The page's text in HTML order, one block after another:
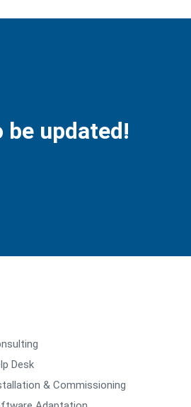
updated!
Desk
& Commissioning